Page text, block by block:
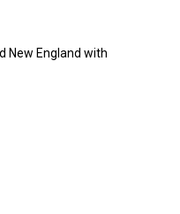
New England with